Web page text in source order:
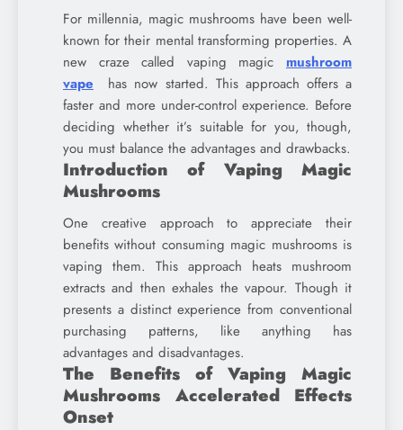
For millennia, magic mushrooms have been well-
known for their mental transforming properties. A
new craze called vaping magic mushroom
vape
has now started. This approach offers a
faster and more under-control experience. Before
deciding whether it’s suitable for you, though,
you must balance the advantages and drawbacks.
Introduction of Vaping Magic
Mushrooms
One creative approach to appreciate their
benefits without consuming magic mushrooms is
vaping them. This approach heats mushroom
extracts and then exhales the vapour. Though it
presents a distinct experience from conventional
purchasing patterns, like anything has
advantages and disadvantages.
The Benefits of Vaping Magic
Mushrooms Accelerated Effects
Onset